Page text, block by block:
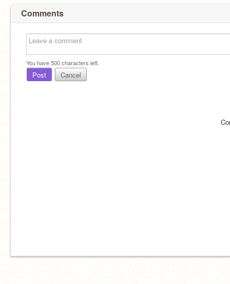
Comments
You have500characters left.
Post Cancel